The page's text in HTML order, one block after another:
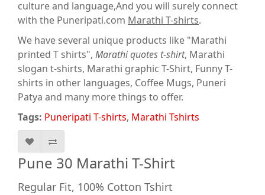
culture and language,And you will surely connect
with the Puneripati.com Marathi T-shirts.
We have several unique products like "Marathi
printed T shirts", Marathi quotes t-shirt, Marathi
slogan t-shirts, Marathi graphic T-Shirt, Funny T-
shirts in other languages, Coffee Mugs, Puneri
Patya and many more things to offer.
Tags: Puneripati T-shirts, Marathi Tshirts
Pune 30 Marathi T-Shirt
Regular Fit, 100% Cotton Tshirt